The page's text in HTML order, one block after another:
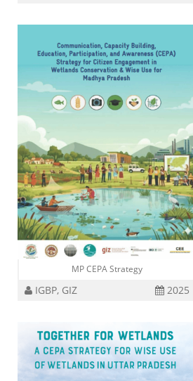
MP CEPA Strategy
IGBP, GIZ 2025